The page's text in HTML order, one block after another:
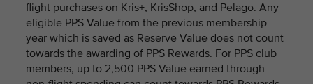
flight purchases on Kris+, KrisShop, and Pelago. Any
eligible PPS Value from the previous membership
year which is saved as Reserve Value does not count
towards the awarding of PPS Rewards. For PPS club
members, up to 2,500 PPS Value earned through